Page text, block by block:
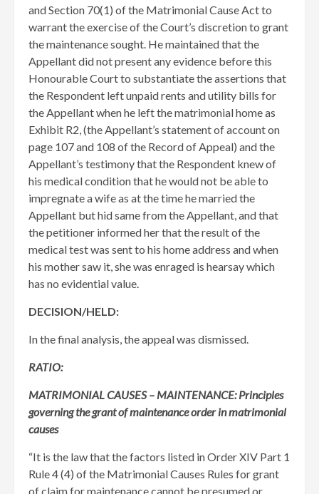
and Section 70(1) of the Matrimonial Cause Act to
warrant the exercise of the Court’s discretion to grant
the maintenance sought. He maintained that the
Appellant did not present any evidence before this
Honourable Court to substantiate the assertions that
the Respondent left unpaid rents and utility bills for
the Appellant when he left the matrimonial home as
Exhibit R2, (the Appellant’s statement of account on
page 107 and 108 of the Record of Appeal) and the
Appellant’s testimony that the Respondent knew of
his medical condition that he would not be able to
impregnate a wife as at the time he married the
Appellant but hid same from the Appellant, and that
the petitioner informed her that the result of the
medical test was sent to his home address and when
his mother saw it, she was enraged is hearsay which
has no evidential value.
DECISION/HELD:
In the final analysis, the appeal was dismissed.
RATIO:
MATRIMONIAL CAUSES – MAINTENANCE: Principles
governing the grant of maintenance order in matrimonial
causes
“It is the law that the factors listed in Order XIV Part 1
Rule 4 (4) of the Matrimonial Causes Rules for grant
of claim for maintenance cannot be presumed or